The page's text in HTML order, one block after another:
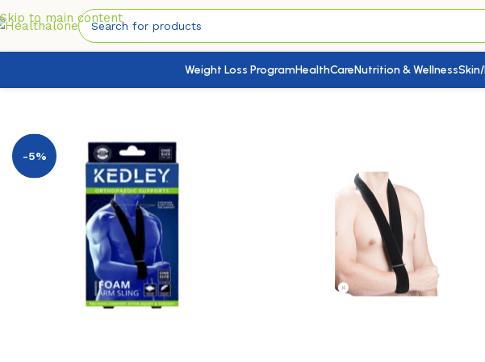
Skip to main content
Weight Loss ProgramHealthCareNutrition & Wellness
-5%